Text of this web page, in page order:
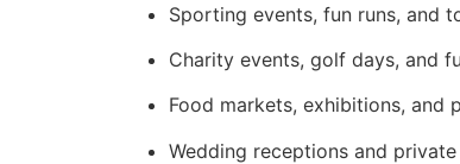
Sporting events, fun runs, and
Charity events, golf days, and
Food markets, exhibitions, and
Wedding receptions and